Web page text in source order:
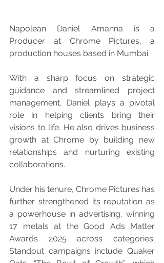
Napolean Daniel Amanna is a
Producer at Chrome Pictures, a
production houses based in Mumbai.
With a sharp focus on strategic
guidance and streamlined project
management, Daniel plays a pivotal
role in helping clients bring their
visions to life. He also drives business
growth at Chrome by building new
relationships and nurturing existing
collaborations.
Under his tenure, Chrome Pictures has
further strengthened its reputation as
a powerhouse in advertising, winning
17 metals at the Good Ads Matter
Awards 2025 across categories.
Standout campaigns include Quaker